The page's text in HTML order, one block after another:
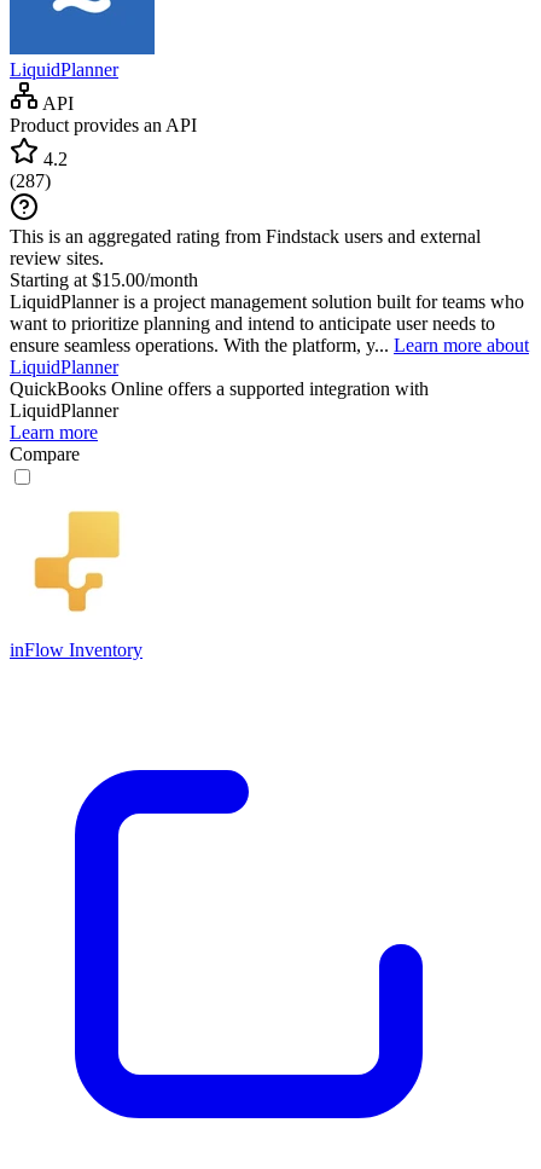
LiquidPlanner
API
Product provides an API
4.2
(287)
This is an aggregated rating from Findstack users and external
review sites.
Starting at $15.00/month
LiquidPlanner is a project management solution built for teams who
want to prioritize planning and intend to anticipate user needs to
ensure seamless operations. With the platform, y... Learn more about
LiquidPlanner
QuickBooks Online offers a supported integration with
LiquidPlanner
Learn more
Compare
inFlow Inventory